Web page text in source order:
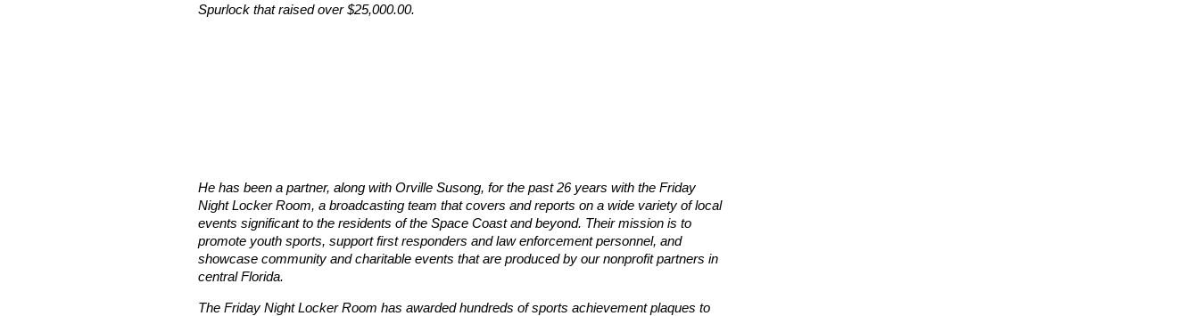
Spurlock that raised over $25,000.00.
He has been a partner, along with Orville Susong, for the past 26 years with the Friday
Night Locker Room, a broadcasting team that covers and reports on a wide variety of local
events significant to the residents of the Space Coast and beyond. Their mission is to
promote youth sports, support first responders and law enforcement personnel, and
showcase community and charitable events that are produced by our nonprofit partners in
central Florida.
The Friday Night Locker Room has awarded hundreds of sports achievement plaques to